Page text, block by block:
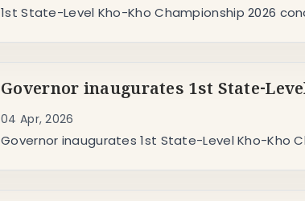
1st State-Level Kho-Kho Championship 2026
Governor inaugurates 1st State-
04 Apr, 2026
Governor inaugurates 1st State-Level Kho-Kho